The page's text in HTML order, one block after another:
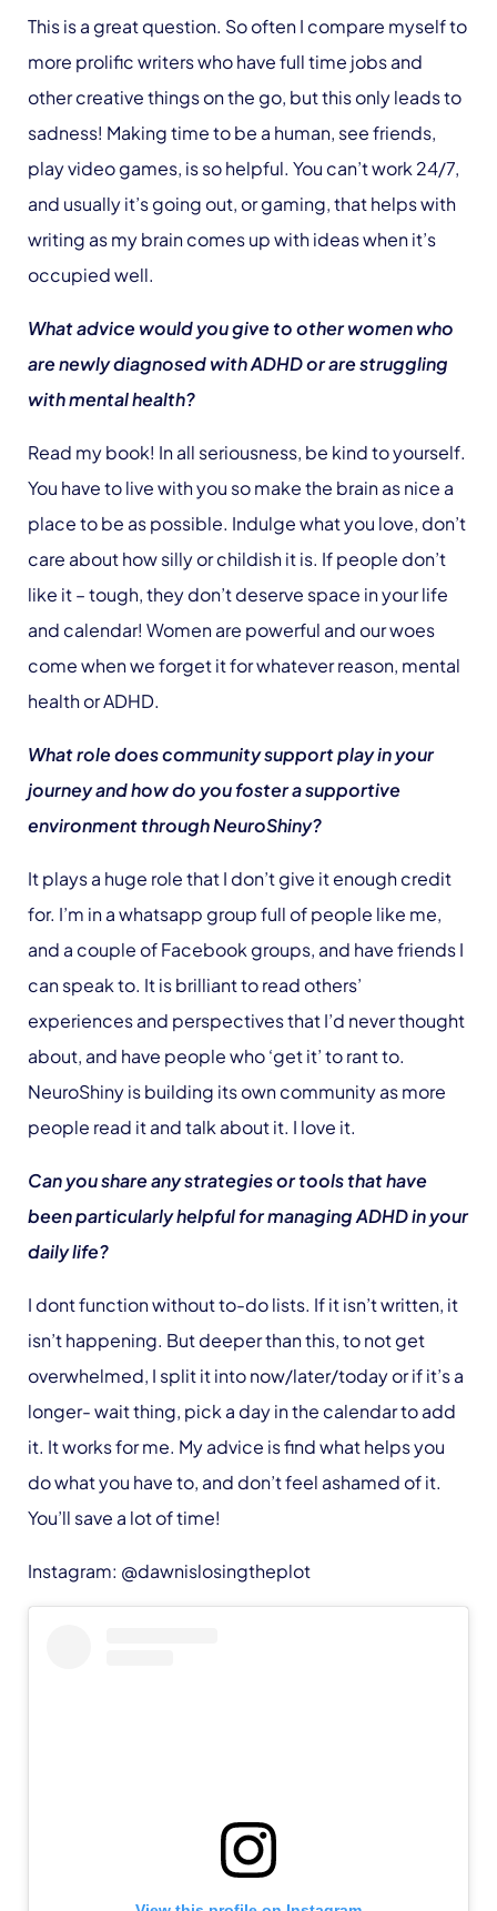
This is a great question. So often I compare myself to
more prolific writers who have full time jobs and
other creative things on the go, but this only leads to
sadness! Making time to be a human, see friends,
play video games, is so helpful. You can’t work 24/7,
and usually it’s going out, or gaming, that helps with
writing as my brain comes up with ideas when it’s
occupied well.
What advice would you give to other women who
are newly diagnosed with ADHD or are struggling
with mental health?
Read my book! In all seriousness, be kind to yourself.
You have to live with you so make the brain as nice a
place to be as possible. Indulge what you love, don’t
care about how silly or childish it is. If people don’t
like it – tough, they don’t deserve space in your life
and calendar! Women are powerful and our woes
come when we forget it for whatever reason, mental
health or ADHD.
What role does community support play in your
journey and how do you foster a supportive
environment through NeuroShiny?
It plays a huge role that I don’t give it enough credit
for. I’m in a whatsapp group full of people like me,
and a couple of Facebook groups, and have friends I
can speak to. It is brilliant to read others’
experiences and perspectives that I’d never thought
about, and have people who ‘get it’ to rant to.
NeuroShiny is building its own community as more
people read it and talk about it. I love it.
Can you share any strategies or tools that have
been particularly helpful for managing ADHD in your
daily life?
I dont function without to-do lists. If it isn’t written, it
isn’t happening. But deeper than this, to not get
overwhelmed, I split it into now/later/today or if it’s a
longer- wait thing, pick a day in the calendar to add
it. It works for me. My advice is find what helps you
do what you have to, and don’t feel ashamed of it.
You’ll save a lot of time!
Instagram: @dawnislosingtheplot